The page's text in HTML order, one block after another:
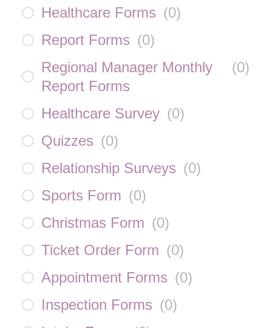
Healthcare Forms (0)
Report Forms (0)
Regional Manager Monthly
Report Forms
(0)
Healthcare Survey (0)
Quizzes (0)
Relationship Surveys (0)
Sports Form (0)
Christmas Form (0)
Ticket Order Form (0)
Appointment Forms (0)
Inspection Forms (0)